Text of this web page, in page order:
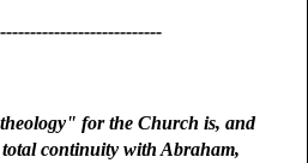
for the Church is, and
continuity with Abraham,